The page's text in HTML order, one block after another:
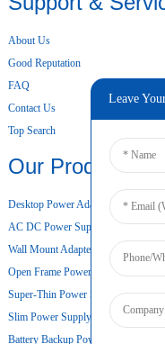
About Us
Good Reputation
FAQ
Contact Us
Top Search
Our Products
Desktop Power Adapter
AC DC Power Supply
Wall Mount Adapter
Open Frame Power Supply
Super-Thin Power Supply
Slim Power Supply
Battery Backup Power Supply
Leave